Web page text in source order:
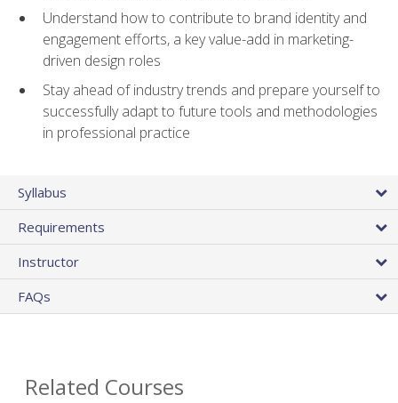
Understand how to contribute to brand identity and
engagement efforts, a key value-add in marketing-
driven design roles
Stay ahead of industry trends and prepare yourself to
successfully adapt to future tools and methodologies
in professional practice
Syllabus
Requirements
Instructor
FAQs
Related Courses